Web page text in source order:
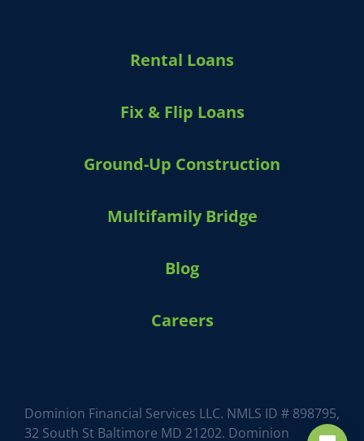
Rental Loans
Fix & Flip Loans
Ground-Up Construction
Multifamily Bridge
Blog
Careers
Dominion Financial Services LLC. NMLS ID # 898795,
32 South St Baltimore MD 21202. Dominion